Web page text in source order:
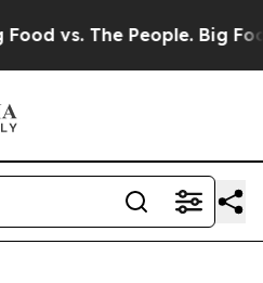
The People. Big Food’s